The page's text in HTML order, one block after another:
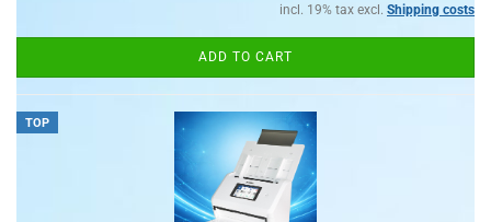
incl. 19% tax excl. Shipping costs
ADD TO CART
TOP